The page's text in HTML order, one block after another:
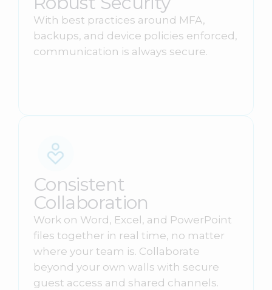
With best practices around MFA,
backups, and device policies enforced,
communication is always secure.
Consistent
Collaboration
Work on Word, Excel, and PowerPoint
files together in real time, no matter
where your team is. Collaborate
beyond your own walls with secure
guest access and shared channels.